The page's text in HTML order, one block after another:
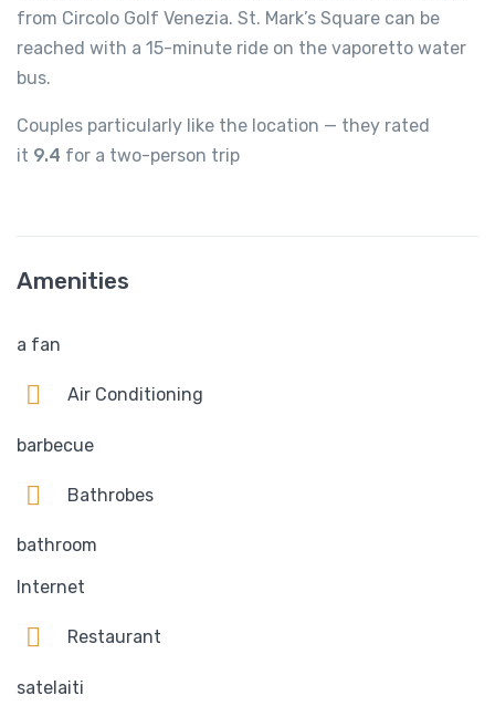
from Circolo Golf Venezia. St. Mark’s Square can be
reached with a 15-minute ride on the vaporetto water
bus.
Couples particularly like the location — they rated
it 9.4 for a two-person trip
Amenities
a fan
Air Conditioning
barbecue
Bathrobes
bathroom
Internet
Restaurant
satelaiti